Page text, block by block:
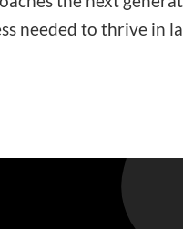
needed to thrive in